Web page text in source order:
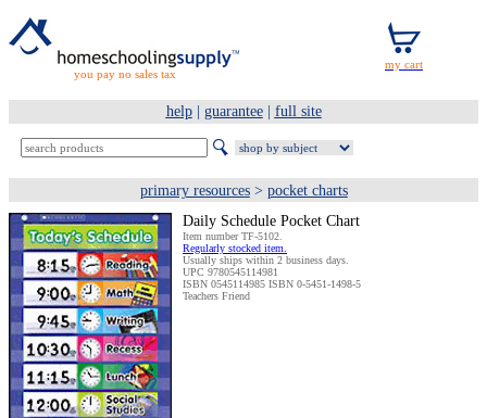
you pay no sales tax
help| guarantee| full site
primary resources > pocket charts
Daily Schedule Pocket Chart
Item number TF-5102.
Regularly stocked item.
Usually ships within 2 business days.
UPC 9780545114981
ISBN 0545114985 ISBN 0-5451-1498-5
Teachers Friend